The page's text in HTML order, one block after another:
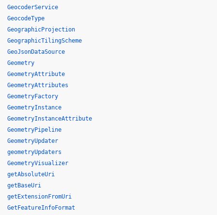
GeocoderService
GeocodeType
GeographicProjection
GeographicTilingScheme
GeoJsonDataSource
Geometry
GeometryAttribute
GeometryAttributes
GeometryFactory
GeometryInstance
GeometryInstanceAttribute
GeometryPipeline
GeometryUpdater
geometryUpdaters
GeometryVisualizer
getAbsoluteUri
getBaseUri
getExtensionFromUri
GetFeatureInfoFormat